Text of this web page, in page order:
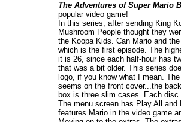
The Adventures of Super Mario
popular video game!
In this series, after sending King
Mushroom People thought they
the Koopa Kids. Can Mario and
which is the first episode. The
it is 26, since each half-hour has
that was a bit older. This series
logo, if you know what I mean.
seems on the front cover...the
box is three slim cases. Each
The menu screen has Play All
features Mario in the video game